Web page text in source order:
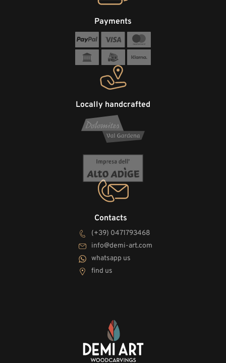
Contacts
(+39) 0471793468
info@demi-art.com
whatsapp us
find us
Locally handcrafted
Payments